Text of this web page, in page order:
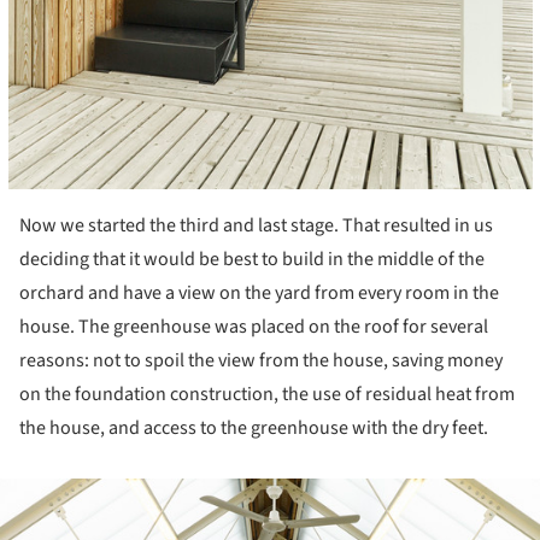
Now we started the third and last stage. That resulted in us
deciding that it would be best to build in the middle of the
orchard and have a view on the yard from every room in the
house. The greenhouse was placed on the roof for several
reasons: not to spoil the view from the house, saving money
on the foundation construction, the use of residual heat from
the house, and access to the greenhouse with the dry feet.